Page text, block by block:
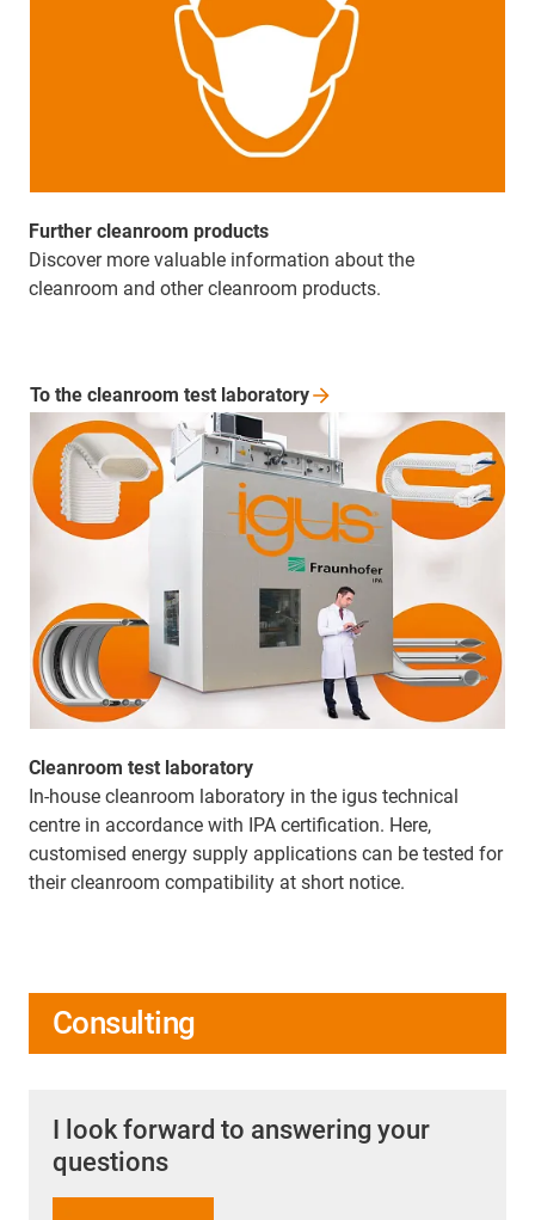
Further cleanroom products
Discover more valuable information about the
cleanroom and other cleanroom products.
Cleanroom test laboratory
In-house cleanroom laboratory in the igus technical
centre in accordance with IPA certification. Here,
customised energy supply applications can be tested for
their cleanroom compatibility at short notice.
To the cleanroom test laboratory
Consulting
I look forward to answering your
questions